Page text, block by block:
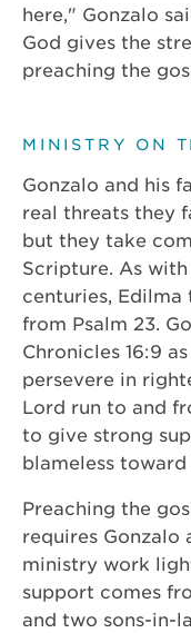
here," Gonzalo
God gives the
preaching the
MINISTRY ON
Gonzalo and his
real threats they
but they take
Scripture. As
centuries, Edilma
from Psalm 23.
Chronicles 16:9
persevere in
Lord run to and
to give strong
blameless toward
Preaching the
requires Gonzalo
ministry work
support comes
and two sons-in-